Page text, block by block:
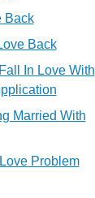
Back
Back
In Love With
Married With
Problem